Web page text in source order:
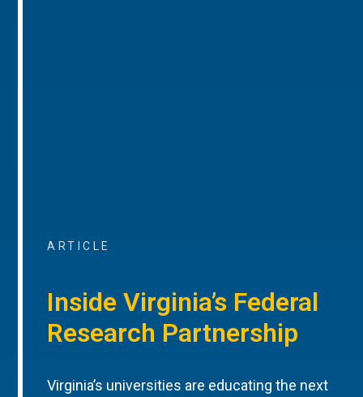
ARTICLE
Inside Virginia’s Federal
Research Partnership
Virginia’s universities are educating the next